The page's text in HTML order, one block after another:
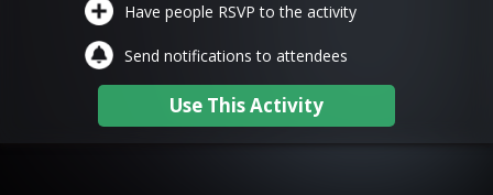
Have people RSVP to the activity
Send notifications to attendees
Use This Activity